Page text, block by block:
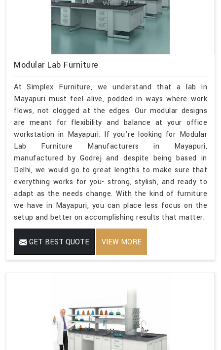
Modular Lab Furniture
At Simplex Furniture, we understand that a lab in
Mayapuri must feel alive, podded in ways where work
flows, not clogged at the edges. Our modular designs
are meant for flexibility and balance at your office
workstation in Mayapuri. If you’re looking for Modular
Lab Furniture Manufacturers in Mayapuri,
manufactured by Godrej and despite being based in
Delhi, we would go to great lengths to make sure that
everything works for you- strong, stylish, and ready to
adapt as the needs change. With the kind of furniture
we have in Mayapuri, you can place less focus on the
setup and better on accomplishing results that matter.
GET BEST QUOTE VIEW MORE